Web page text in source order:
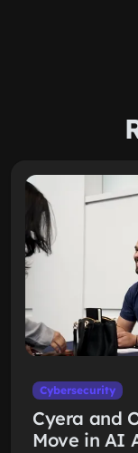
Cybersecurity
Cyera and
Move in AI